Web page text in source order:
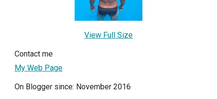
View Full Size
Contact me
My Web Page
On Blogger since: November 2016